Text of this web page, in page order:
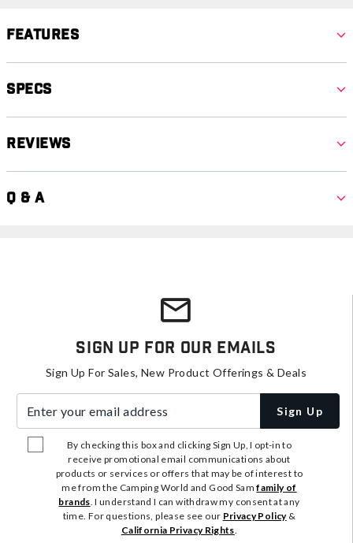
Features
Specs
Reviews
Q & A
Sign Up For Our Emails
Sign Up For Sales, New Product Offerings & Deals
Sign Up
By checking this box and clicking Sign Up, I opt-in to
receive promotional email communications about
products or services or offers that may be of interest to
me from the Camping World and Good Samfamily of
brands. I understand I can withdraw my consent at any
time. For questions, please see our Privacy Policy&
California Privacy Rights.